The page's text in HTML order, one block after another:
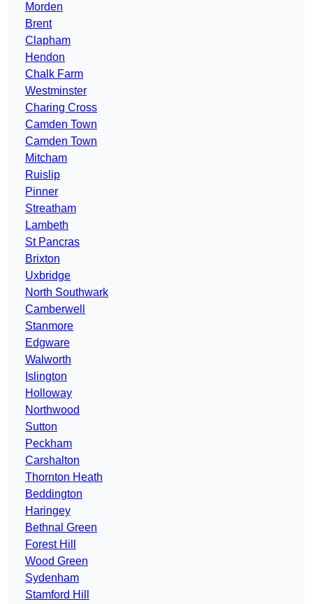
Morden
Brent
Clapham
Hendon
Chalk Farm
Westminster
Charing Cross
Camden Town
Camden Town
Mitcham
Ruislip
Pinner
Streatham
Lambeth
St Pancras
Brixton
Uxbridge
North Southwark
Camberwell
Stanmore
Edgware
Walworth
Islington
Holloway
Northwood
Sutton
Peckham
Carshalton
Thornton Heath
Beddington
Haringey
Bethnal Green
Forest Hill
Wood Green
Sydenham
Stamford Hill